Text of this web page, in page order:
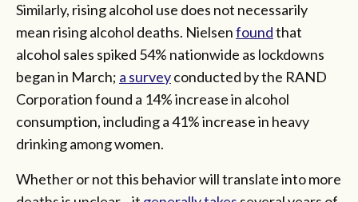
Similarly, rising alcohol use does not necessarily
mean rising alcohol deaths. Nielsenfoundthat
alcohol sales spiked 54% nationwide as lockdowns
began in March; a surveyconducted by the RAND
Corporation found a 14% increase in alcohol
consumption, including a 41% increase in heavy
drinking among women.
Whether or not this behavior will translate into more